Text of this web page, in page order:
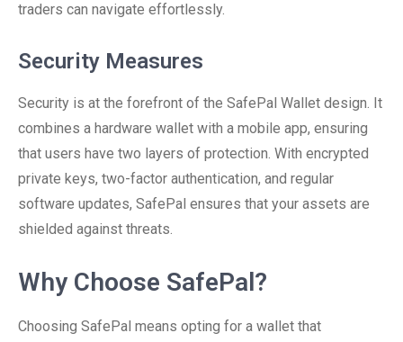
traders can navigate effortlessly.
Security Measures
Security is at the forefront of the SafePal Wallet design. It
combines a hardware wallet with a mobile app, ensuring
that users have two layers of protection. With encrypted
private keys, two-factor authentication, and regular
software updates, SafePal ensures that your assets are
shielded against threats.
Why Choose SafePal?
Choosing SafePal means opting for a wallet that